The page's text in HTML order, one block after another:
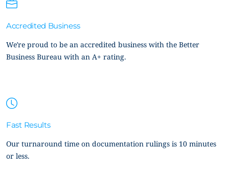
Accredited Business
We’re proud to be an accredited business with the Better
Business Bureau with an A+ rating.
Fast Results
Our turnaround time on documentation rulings is 10 minutes
or less.